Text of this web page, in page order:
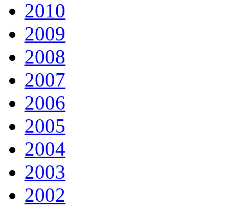
2010
2009
2008
2007
2006
2005
2004
2003
2002